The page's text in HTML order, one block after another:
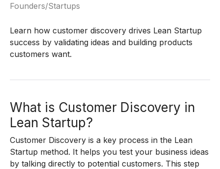
Founders/Startups
Learn how customer discovery drives Lean Startup
success by validating ideas and building products
customers want.
What is Customer Discovery in
Lean Startup?
Customer Discovery is a key process in the Lean
Startup method. It helps you test your business ideas
by talking directly to potential customers. This step